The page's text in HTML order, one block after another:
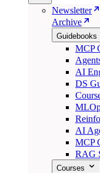
Newsletter
Archive
Guidebooks
MCP
AI
DS
AI
MCP
RAG
Courses